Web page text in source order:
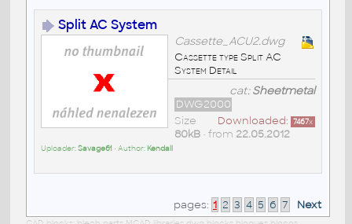
Split AC System
Cassette_ACU2.dwg
Cassette type Split AC
System Detail
cat:Sheetmetal
DWG2000
Downloaded: 7467x
Size
80kB• from 22.05.2012
Uploader:Savage61 • Author: Kendall
pages: 1 2 3 4 5 6 7 Next